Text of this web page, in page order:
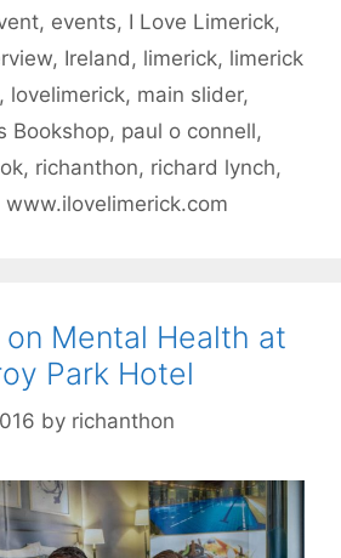
, events, I Love Limerick,
, Ireland, limerick, limerick
, lovelimerick, main slider,
Bookshop, paul o connell,
, richanthon, richard lynch,
www.ilovelimerick.com
Mental Health at
Park Hotel
by richanthon